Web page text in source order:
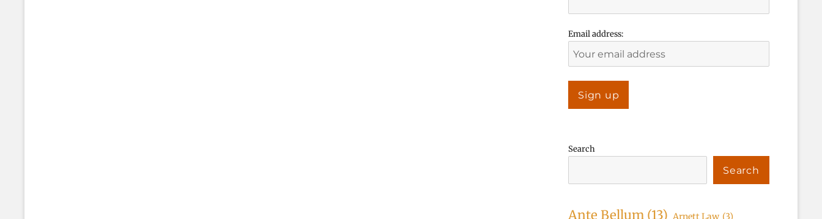
Email address:
Search
Search
Ante Bellum (13) Arnett Law (3)